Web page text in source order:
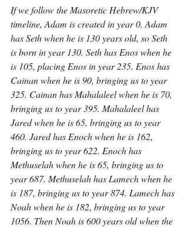
If we follow the Masoretic Hebrew/KJV
timeline, Adam is created in year 0. Adam
has Seth when he is 130 years old, so Seth
is born in year 130. Seth has Enos when he
is 105, placing Enos in year 235. Enos has
Cainan when he is 90, bringing us to year
325. Cainan has Mahalaleel when he is 70,
bringing us to year 395. Mahalaleel has
Jared when he is 65, bringing us to year
460. Jared has Enoch when he is 162,
bringing us to year 622. Enoch has
Methuselah when he is 65, bringing us to
year 687. Methuselah has Lamech when he
is 187, bringing us to year 874. Lamech has
Noah when he is 182, bringing us to year
1056. Then Noah is 600 years old when the